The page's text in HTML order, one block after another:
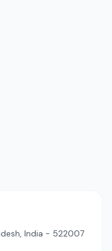
India - 522007